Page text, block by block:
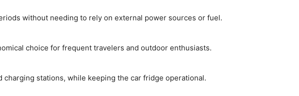
without needing to rely on external power sources or fuel.
choice for frequent travelers and outdoor enthusiasts.
stations, while keeping the car fridge operational.